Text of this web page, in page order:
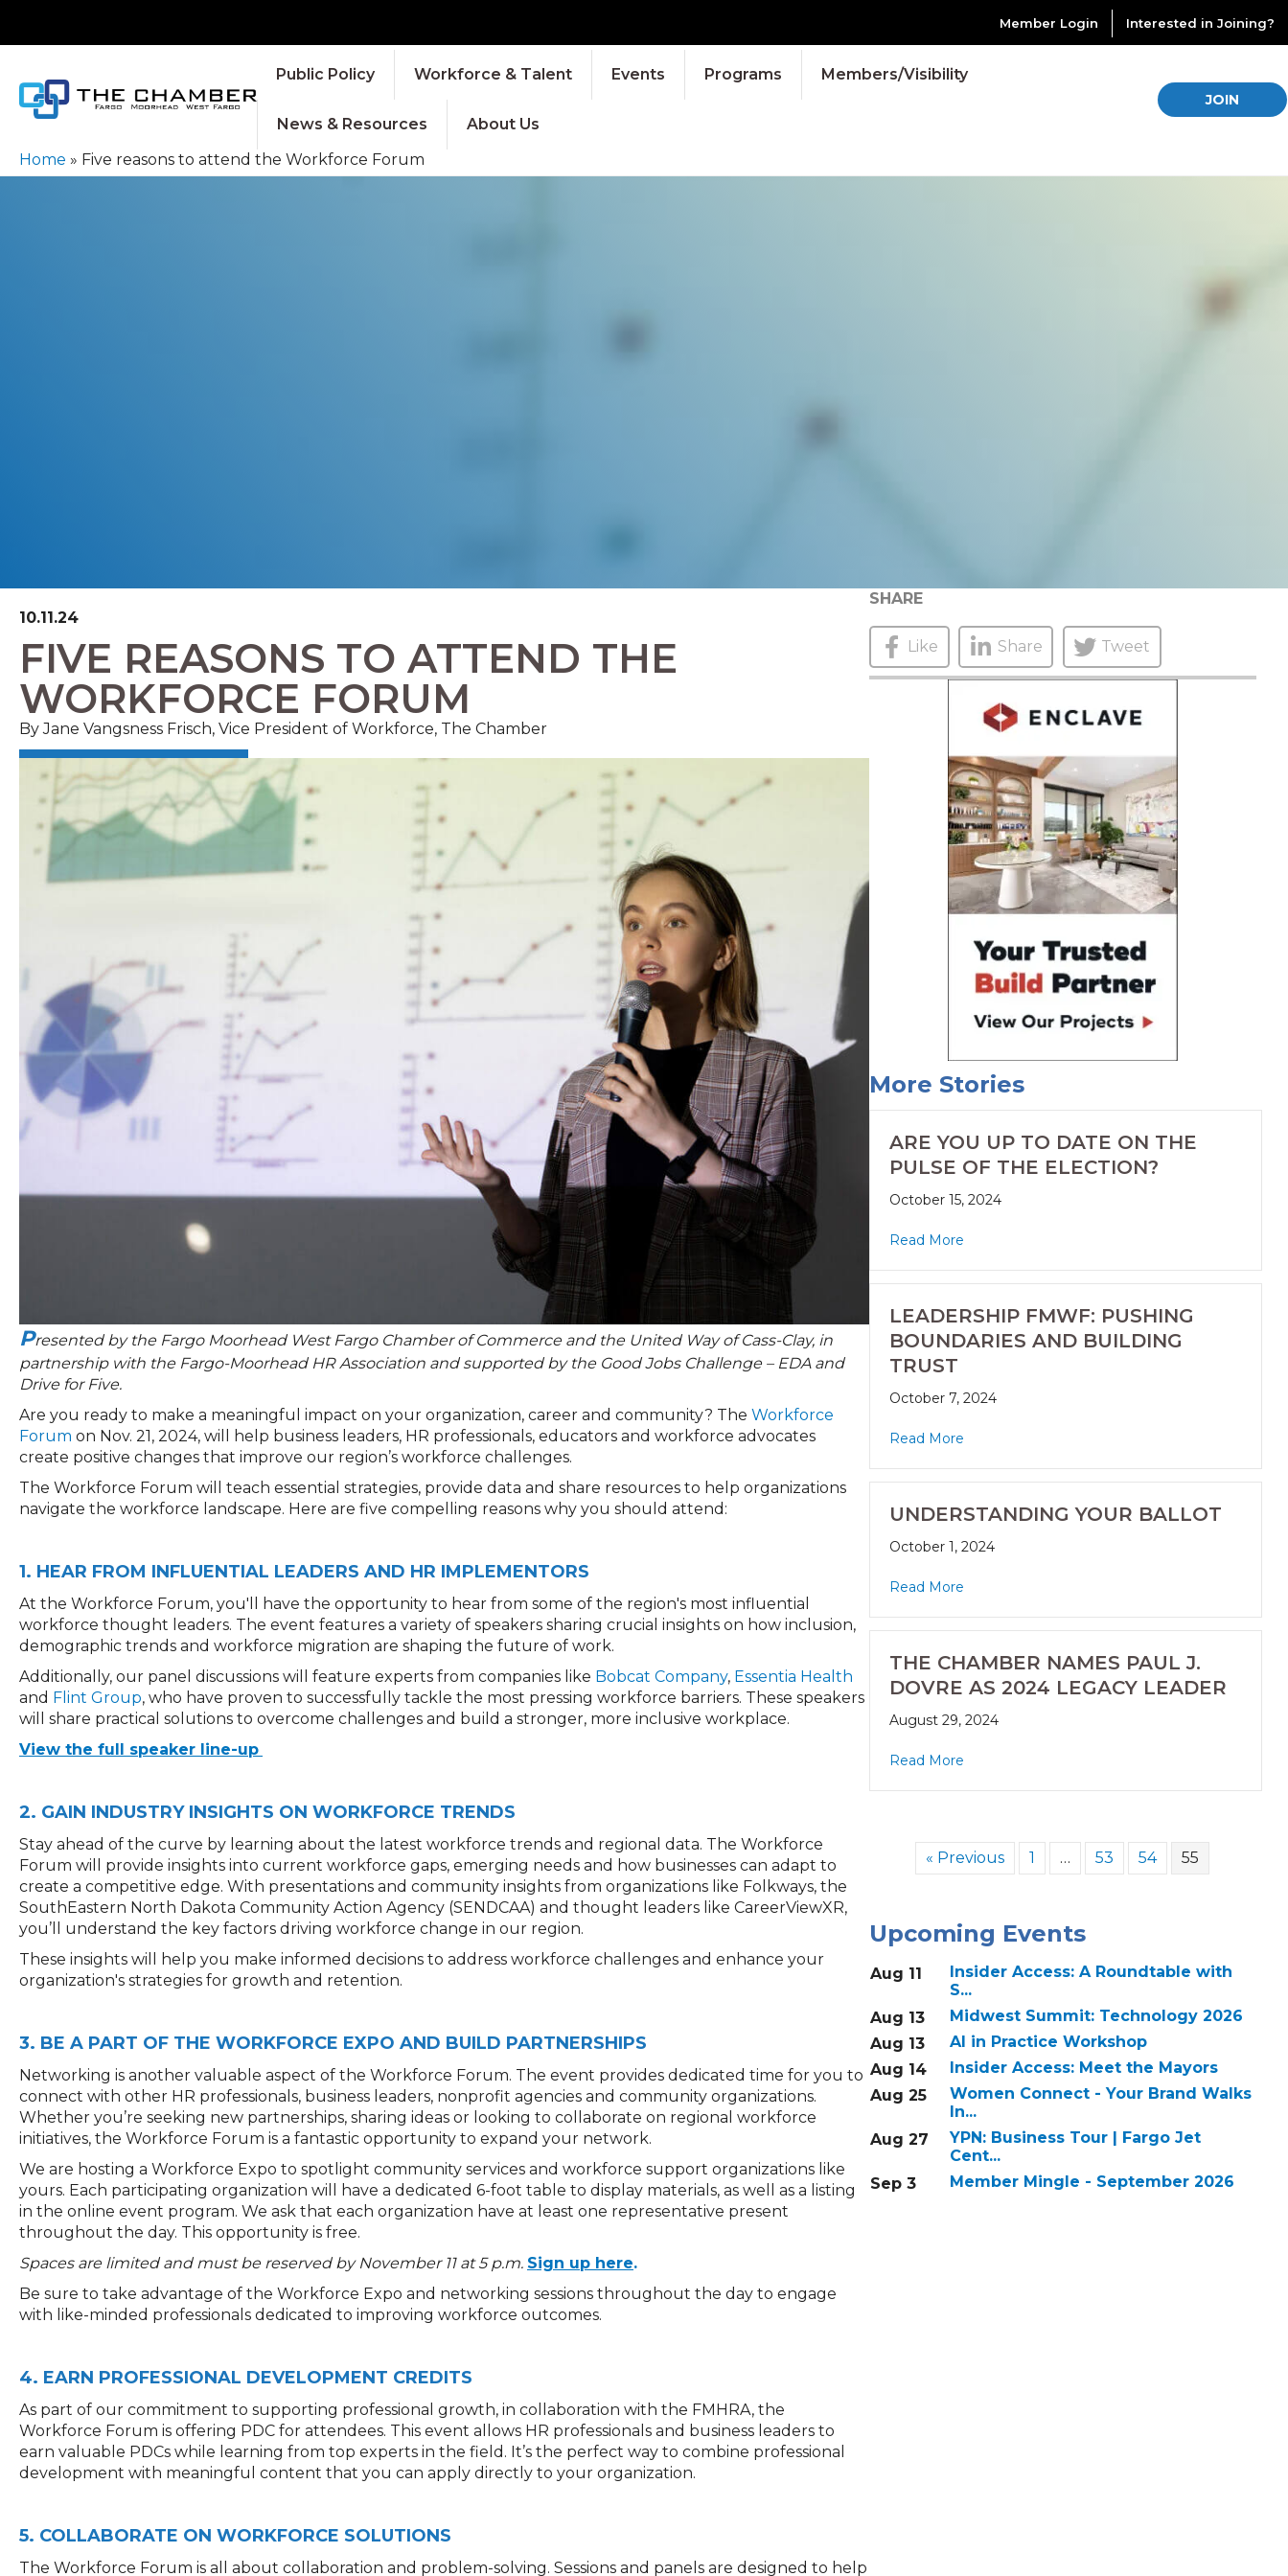
Member Login Interested in Joining?
Public Policy Workforce & Talent Events Programs Members/Visibility
News & Resources About Us
JOIN
Home » Five reasons to attend the Workforce Forum
10.11.24
FIVE REASONS TO ATTEND THE
WORKFORCE FORUM
By Jane Vangsness Frisch, Vice President of Workforce, The Chamber
Presented by the Fargo Moorhead West Fargo Chamber of Commerce and the United Way of Cass-Clay, in
partnership with the Fargo-Moorhead HR Association and supported by the Good Jobs Challenge – EDA and
Drive for Five.
Are you ready to make a meaningful impact on your organization, career and community? The Workforce
Forum on Nov. 21, 2024, will help business leaders, HR professionals, educators and workforce advocates
create positive changes that improve our region’s workforce challenges.
The Workforce Forum will teach essential strategies, provide data and share resources to help organizations
navigate the workforce landscape. Here are five compelling reasons why you should attend:
1. HEAR FROM INFLUENTIAL LEADERS AND HR IMPLEMENTORS
At the Workforce Forum, you'll have the opportunity to hear from some of the region's most influential
workforce thought leaders. The event features a variety of speakers sharing crucial insights on how inclusion,
demographic trends and workforce migration are shaping the future of work.
Additionally, our panel discussions will feature experts from companies like Bobcat Company, Essentia Health
and Flint Group, who have proven to successfully tackle the most pressing workforce barriers. These speakers
will share practical solutions to overcome challenges and build a stronger, more inclusive workplace.
View the full speaker line-up
2. GAIN INDUSTRY INSIGHTS ON WORKFORCE TRENDS
Stay ahead of the curve by learning about the latest workforce trends and regional data. The Workforce
Forum will provide insights into current workforce gaps, emerging needs and how businesses can adapt to
create a competitive edge. With presentations and community insights from organizations like Folkways, the
SouthEastern North Dakota Community Action Agency (SENDCAA) and thought leaders like CareerViewXR,
you’ll understand the key factors driving workforce change in our region.
These insights will help you make informed decisions to address workforce challenges and enhance your
organization's strategies for growth and retention.
3. BE A PART OF THE WORKFORCE EXPO AND BUILD PARTNERSHIPS
Networking is another valuable aspect of the Workforce Forum. The event provides dedicated time for you to
connect with other HR professionals, business leaders, nonprofit agencies and community organizations.
Whether you’re seeking new partnerships, sharing ideas or looking to collaborate on regional workforce
initiatives, the Workforce Forum is a fantastic opportunity to expand your network.
We are hosting a Workforce Expo to spotlight community services and workforce support organizations like
yours. Each participating organization will have a dedicated 6-foot table to display materials, as well as a listing
in the online event program. We ask that each organization have at least one representative present
throughout the day. This opportunity is free.
Spaces are limited and must be reserved by November 11 at 5 p.m. Sign up here.
Be sure to take advantage of the Workforce Expo and networking sessions throughout the day to engage
with like-minded professionals dedicated to improving workforce outcomes.
4. EARN PROFESSIONAL DEVELOPMENT CREDITS
As part of our commitment to supporting professional growth, in collaboration with the FMHRA, the
Workforce Forum is offering PDC for attendees. T his event allows HR professionals and business leaders to
earn valuable PDCs while learning from top experts in the field. It’s the perfect way to combine professional
development with meaningful content that you can apply directly to your organization.
5. COLLABORATE ON WORKFORCE SOLUTIONS
The Workforce Forum is all about collaboration and problem-solving. Sessions and panels are designed to help
SHARE
Like Share Tweet
More Stories
ARE YOU UP TO DATE ON THE
PULSE OF THE ELECTION?
October 15, 2024
Read More
LEADERSHIP FMWF: PUSHING
BOUNDARIES AND BUILDING
TRUST
October 7, 2024
Read More
UNDERSTANDING YOUR BALLOT
October 1, 2024
Read More
THE CHAMBER NAMES PAUL J.
DOVRE AS 2024 LEGACY LEADER
August 29, 2024
Read More
« Previous 1 … 53 54 55
Upcoming Events
Aug 11
Insider Access: A Roundtable with
S...
Aug 13
Midwest Summit: Technology 2026
Aug 13
AI in Practice Workshop
Aug 14
Insider Access: Meet the Mayors
Aug 25
Women Connect - Your Brand Walks
In...
Aug 27
YPN: Business Tour | Fargo Jet
Cent...
Sep 3
Member Mingle - September 2026